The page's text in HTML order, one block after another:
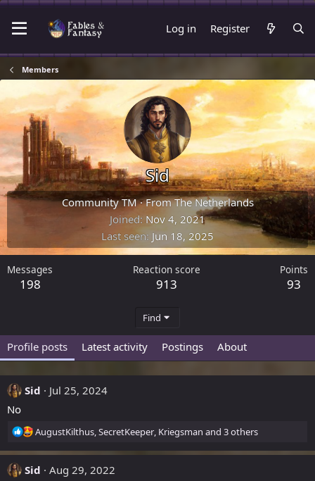
Log in Register
Members
Sid
Community TM ·FromThe Netherlands
Joined Nov 4, 2021
Last seen Jun 18, 2025
Messages
198
Reaction score
913
Points
93
Find
Profile posts Latest activity Postings About
Sid
Jul 25, 2024
No
R
a
c
AugustKilthus,SecretKeeper, Kriegsman and 3 others
Sid
Aug 29, 2022